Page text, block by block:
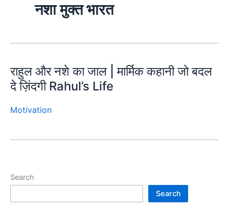
नशा मुक्त भारत
राहुल और नशे का जाल | मार्मिक कहानी जो बदल
दे ज़िंदगी Rahul’s Life
Motivation
Search
Search